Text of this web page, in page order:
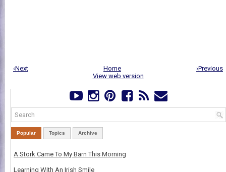
‹Next ›Previous
Home
View web version
Popular Topics Archive
A Stork Came To My Barn This Morning
Learning With An Irish Smile